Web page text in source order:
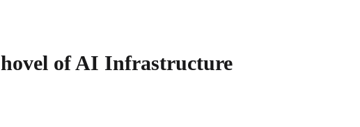
of AI Infrastructure